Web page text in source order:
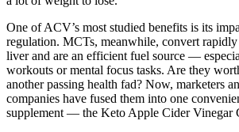
One of ACV’s most studied benefits is its
regulation. MCTs, meanwhile, convert
liver and are an efficient fuel source —
workouts or mental focus tasks. Are they
another passing health fad? Now, marketers
companies have fused them into one
supplement — the Keto Apple Cider Vinegar